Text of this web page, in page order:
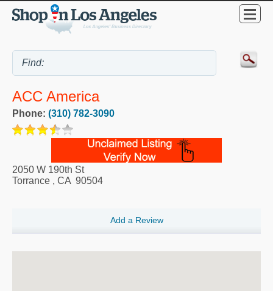
ACC America
Phone: (310) 782-3090
2050 W 190th St
Torrance , CA 90504
Add a Review